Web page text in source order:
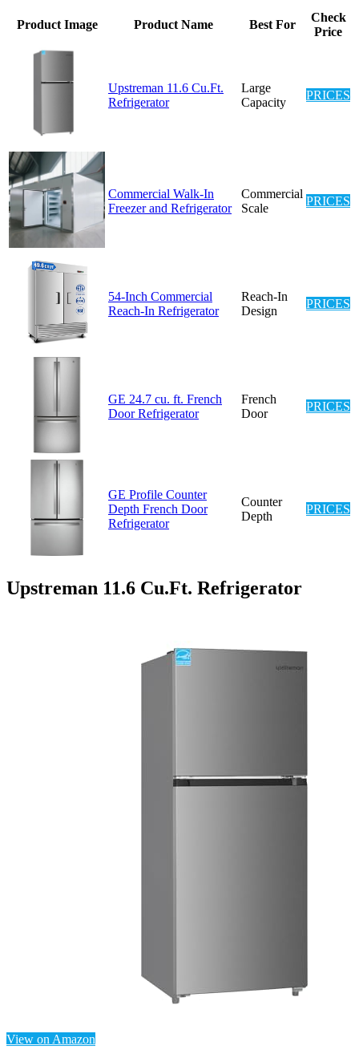
Product Image Product Name Best For
Check
Price
Upstreman 11.6 Cu.Ft.
Refrigerator
Large
Capacity
PRICES
Commercial Walk-In
Freezer and Refrigerator
Commercial
Scale
PRICES
54-Inch Commercial
Reach-In Refrigerator
Reach-In
Design
PRICES
GE 24.7 cu. ft. French
Door Refrigerator
French
Door
PRICES
GE Profile Counter
Depth French Door
Refrigerator
Counter
Depth
PRICES
Upstreman 11.6 Cu.Ft. Refrigerator
View on Amazon